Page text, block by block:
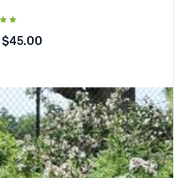
$45.00